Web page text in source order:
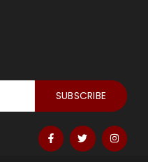
SUBSCRIBE